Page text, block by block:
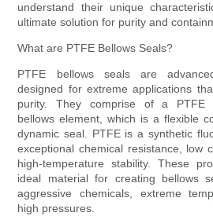
understand their unique
ultimate solution for purity and
What are PTFE Bellows Seals?
PTFE bellows seals are
designed for extreme applications
purity. They comprise of a PTFE
bellows element, which is a flexible
dynamic seal. PTFE is a synthetic
exceptional chemical resistance, low
high-temperature stability. These
ideal material for creating bellows
aggressive chemicals, extreme
high pressures.